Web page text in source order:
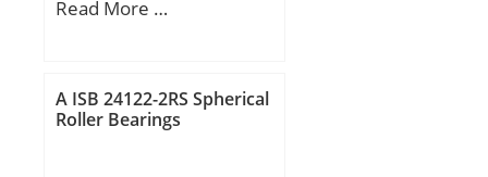
Speed:1800 r/min;
(mm):78; d:80 mm;
Weight:8,26 Kg; Basic
dynamic load rating
Read More …
A ISB 24122-2RS Spherical
Roller Bearings